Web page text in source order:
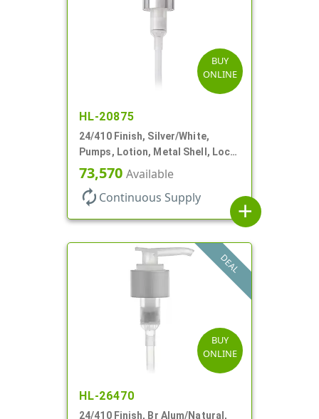
BUY
ONLINE
HL-20875
24/410 Finish, Silver/White,
Pumps, Lotion, Metal Shell, Lock
Down, 2cc, 6 1/16" DT
73,570 Available
autorenew Continuous Supply
add
DEAL
BUY
ONLINE
HL-26470
24/410 Finish, Br Alum/Natural,